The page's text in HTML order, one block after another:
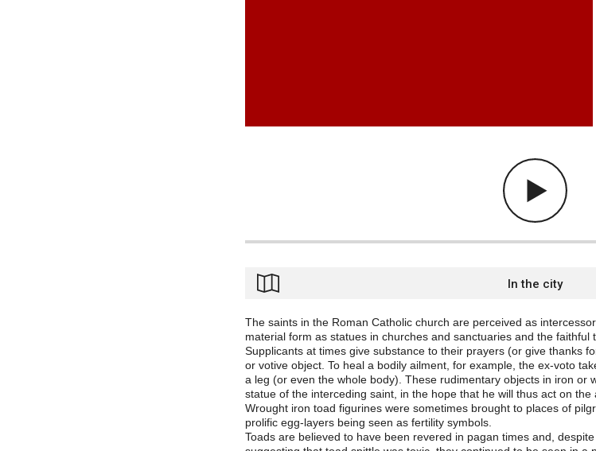
In the city
The saints in the Roman Catholic church are perceived as
material form as statues in churches and sanctuaries and the
Supplicants at times give substance to their prayers (or give thanks
or votive object. To heal a bodily ailment, for example, the ex-voto
a leg (or even the whole body). These rudimentary objects in iron or
statue of the interceding saint, in the hope that he will thus act on the
Wrought iron toad figurines were sometimes brought to places of
prolific egg-layers being seen as fertility symbols.
Toads are believed to have been revered in pagan times and,